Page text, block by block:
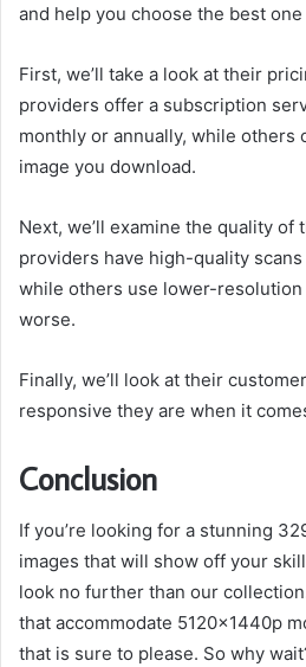
and help you choose the best
First, we’ll take a look at their
providers offer a subscription
monthly or annually, while others
image you download.
Next, we’ll examine the quality of
providers have high-quality
while others use lower-resolution
worse.
Finally, we’ll look at their
responsive they are when it
Conclusion
If you’re looking for a stunning
images that will show off your
look no further than our
that accommodate 5120x1440p
that is sure to please. So why